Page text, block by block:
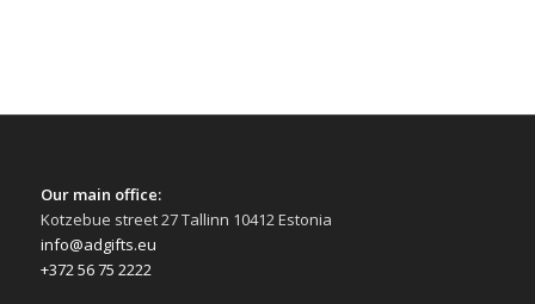
Our main office:
Kotzebue street 27 Tallinn 10412 Estonia
info@adgifts.eu
+372 56 75 2222